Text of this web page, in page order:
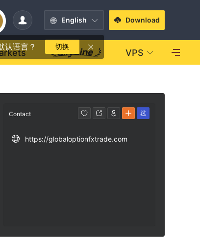
English
认语言？ 切换
Download
VPS
Contact
https://globaloptionfxtrade.com